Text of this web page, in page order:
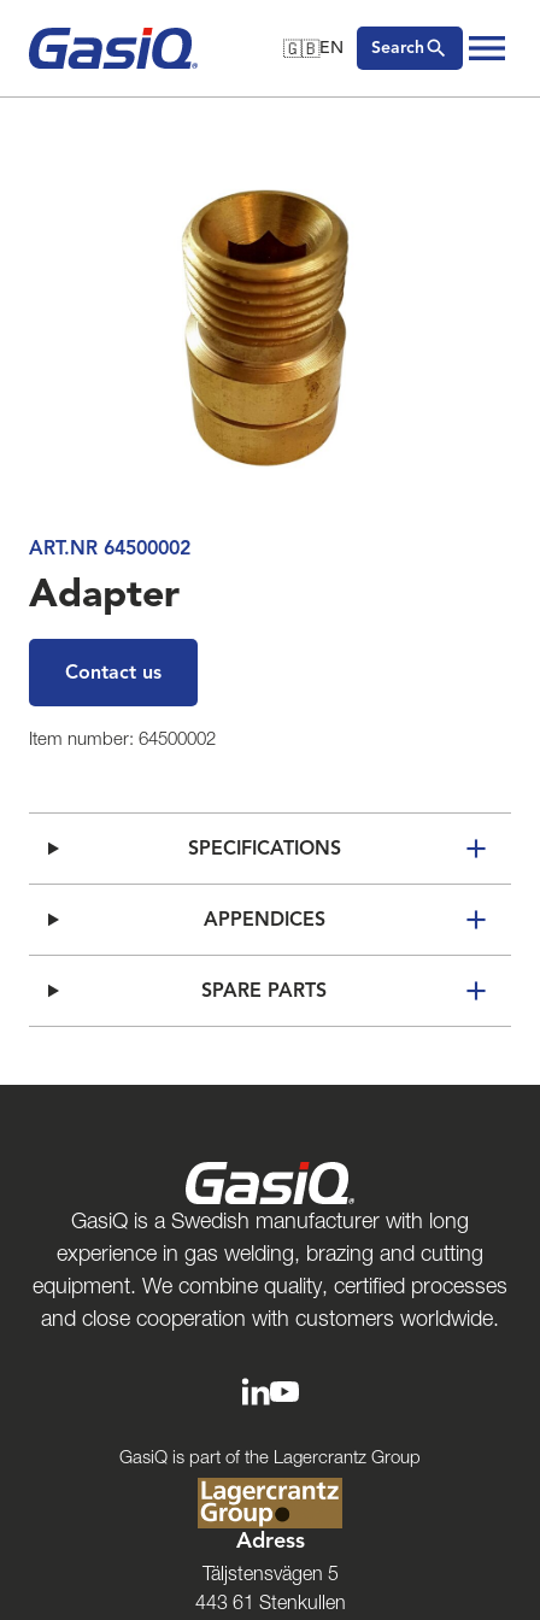
Skip to content
🇬🇧EN
🇬🇧English
Search
ART.NR 64500002
Adapter
Contact us
Item number: 64500002
SPECIFICATIONS
APPENDICES
SPARE PARTS
GasiQ is a Swedish manufacturer with long
experience in gas welding, brazing and cutting
equipment. We combine quality, certified processes
and close cooperation with customers worldwide.
GasiQ is part of the Lagercrantz Group
Adress
Täljstensvägen 5
443 61 Stenkullen